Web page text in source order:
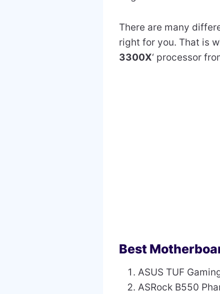
There are many
right for you. That is
3300X‘ processor
Best
ASUS TUF
ASRock B550